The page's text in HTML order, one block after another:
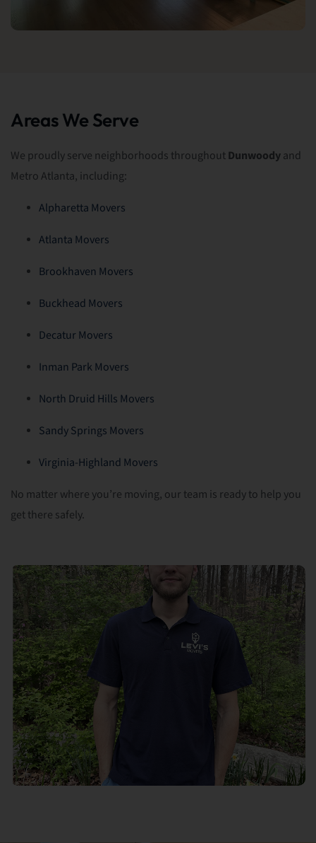
Areas We Serve
We proudly serve neighborhoods throughoutDunwoodyand
Metro Atlanta, including:
Alpharetta Movers
Atlanta Movers
Brookhaven Movers
Buckhead Movers
Decatur Movers
Inman Park Movers
North Druid Hills Movers
Sandy Springs Movers
Virginia-Highland Movers
No matter where you’re moving, our team is ready to help you
get there safely.